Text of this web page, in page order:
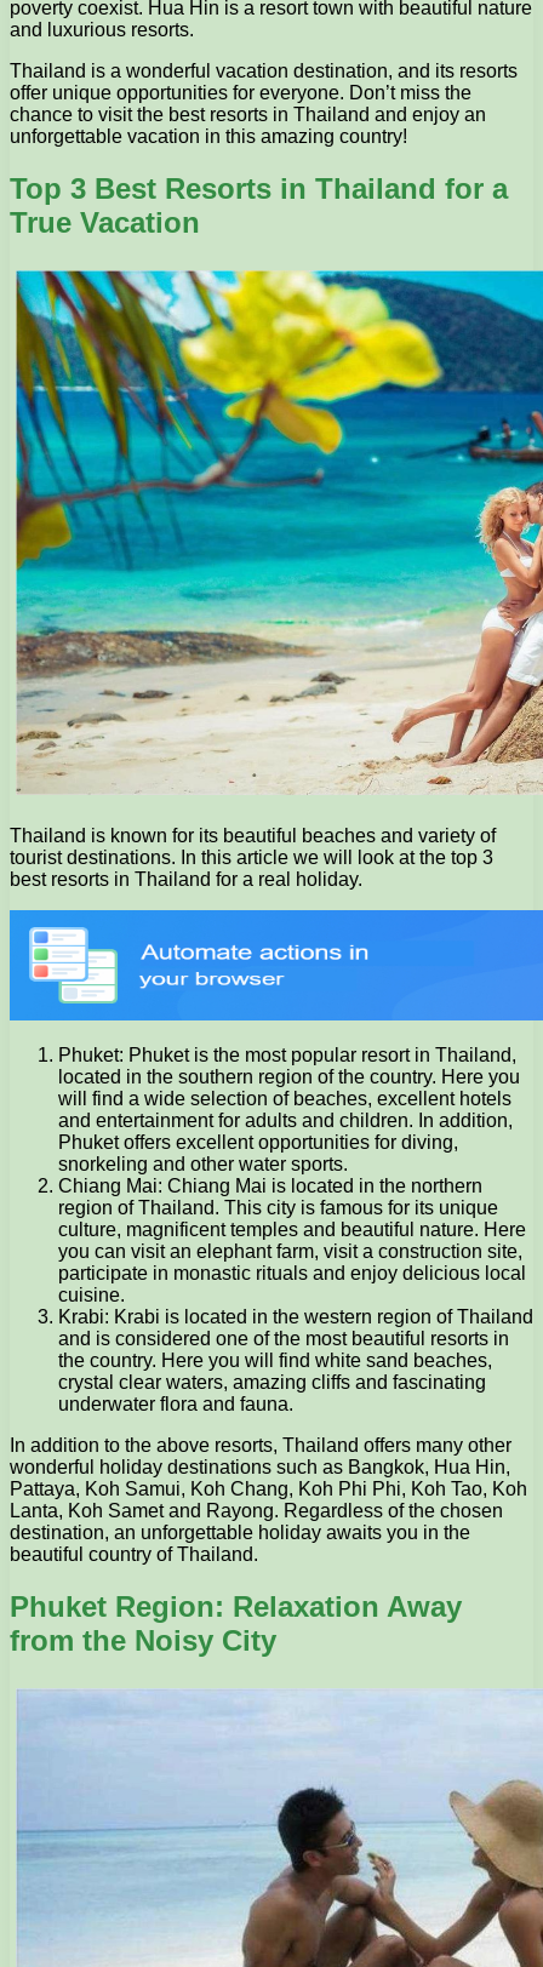
poverty coexist. Hua Hin is a resort town with beautiful nature
and luxurious resorts.
Thailand is a wonderful vacation destination, and its resorts
offer unique opportunities for everyone. Don’t miss the
chance to visit the best resorts in Thailand and enjoy an
unforgettable vacation in this amazing country!
Top 3 Best Resorts in Thailand for a
True Vacation
Thailand is known for its beautiful beaches and variety of
tourist destinations. In this article we will look at the top 3
best resorts in Thailand for a real holiday.
Phuket: Phuket is the most popular resort in Thailand,
located in the southern region of the country. Here you
will find a wide selection of beaches, excellent hotels
and entertainment for adults and children. In addition,
Phuket offers excellent opportunities for diving,
snorkeling and other water sports.
Chiang Mai: Chiang Mai is located in the northern
region of Thailand. This city is famous for its unique
culture, magnificent temples and beautiful nature. Here
you can visit an elephant farm, visit a construction site,
participate in monastic rituals and enjoy delicious local
cuisine.
Krabi: Krabi is located in the western region of Thailand
and is considered one of the most beautiful resorts in
the country. Here you will find white sand beaches,
crystal clear waters, amazing cliffs and fascinating
underwater flora and fauna.
In addition to the above resorts, Thailand offers many other
wonderful holiday destinations such as Bangkok, Hua Hin,
Pattaya, Koh Samui, Koh Chang, Koh Phi Phi, Koh Tao, Koh
Lanta, Koh Samet and Rayong. Regardless of the chosen
destination, an unforgettable holiday awaits you in the
beautiful country of Thailand.
Phuket Region: Relaxation Away
from the Noisy City